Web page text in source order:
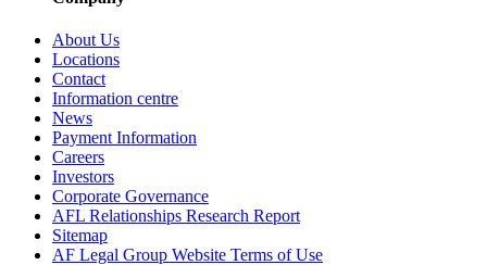
About Us
Locations
Contact
Information centre
News
Payment Information
Careers
Investors
Corporate Governance
AFL Relationships Research Report
Sitemap
AF Legal Group Website Terms of Use